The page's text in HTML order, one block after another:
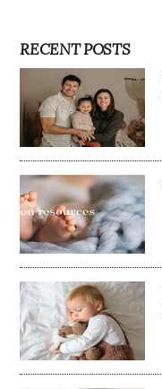
RECENT POSTS